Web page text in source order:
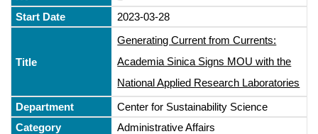
2023-03-28
Generating Current from Currents:
Academia Sinica Signs MOU with the
National Applied Research Laboratories
Center for Sustainability Science
Administrative Affairs